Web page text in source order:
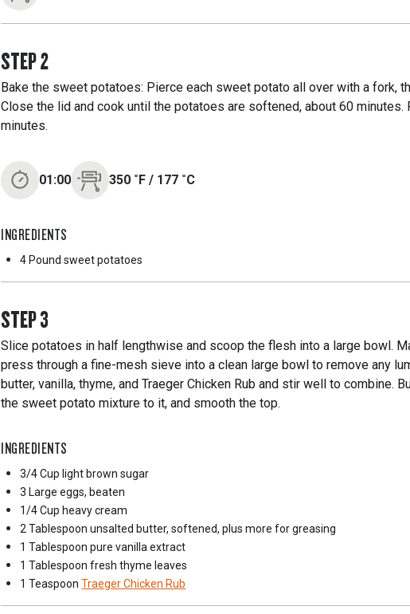
STEP2
Bake the sweet potatoes: Pierce each sweet potato all over with a fork,
Close the lid and cook until the potatoes are softened, about 60
minutes.
01:00 350 ˚F/ 177 ˚C
INGREDIENTS
4 Pound sweet potatoes
STEP3
Slice potatoes in half lengthwise and scoop the flesh into a large bowl.
press through a fine-mesh sieve into a clean large bowl to remove any
butter, vanilla, thyme, and Traeger Chicken Rub and stir well to combine.
the sweet potato mixture to it, and smooth the top.
INGREDIENTS
3/4 Cup light brown sugar
3 Large eggs, beaten
1/4 Cup heavy cream
2 Tablespoon unsalted butter, softened, plus more for greasing
1 Tablespoon pure vanilla extract
1 Tablespoon fresh thyme leaves
1 Teaspoon Traeger Chicken Rub